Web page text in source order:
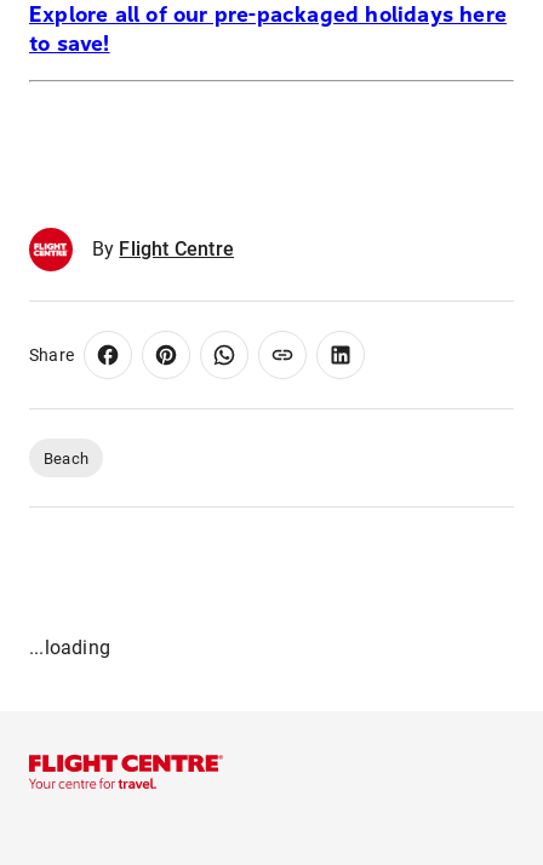
Explore all of our pre-packaged holidays here
to save!
By Flight Centre
Share
Beach
...loading